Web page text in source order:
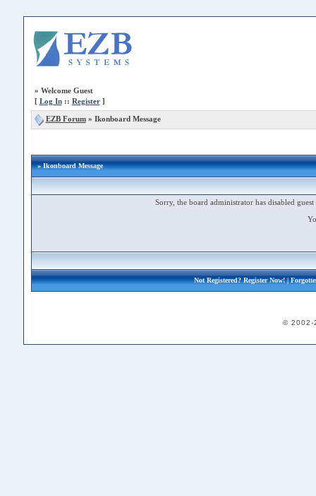
» Welcome Guest
[ Log In:: Register]
EZB Forum» Ikonboard Message
» Ikonboard Message
Sorry, the board administrator has disabled
Not Registered?Register Now!|
© 2002-